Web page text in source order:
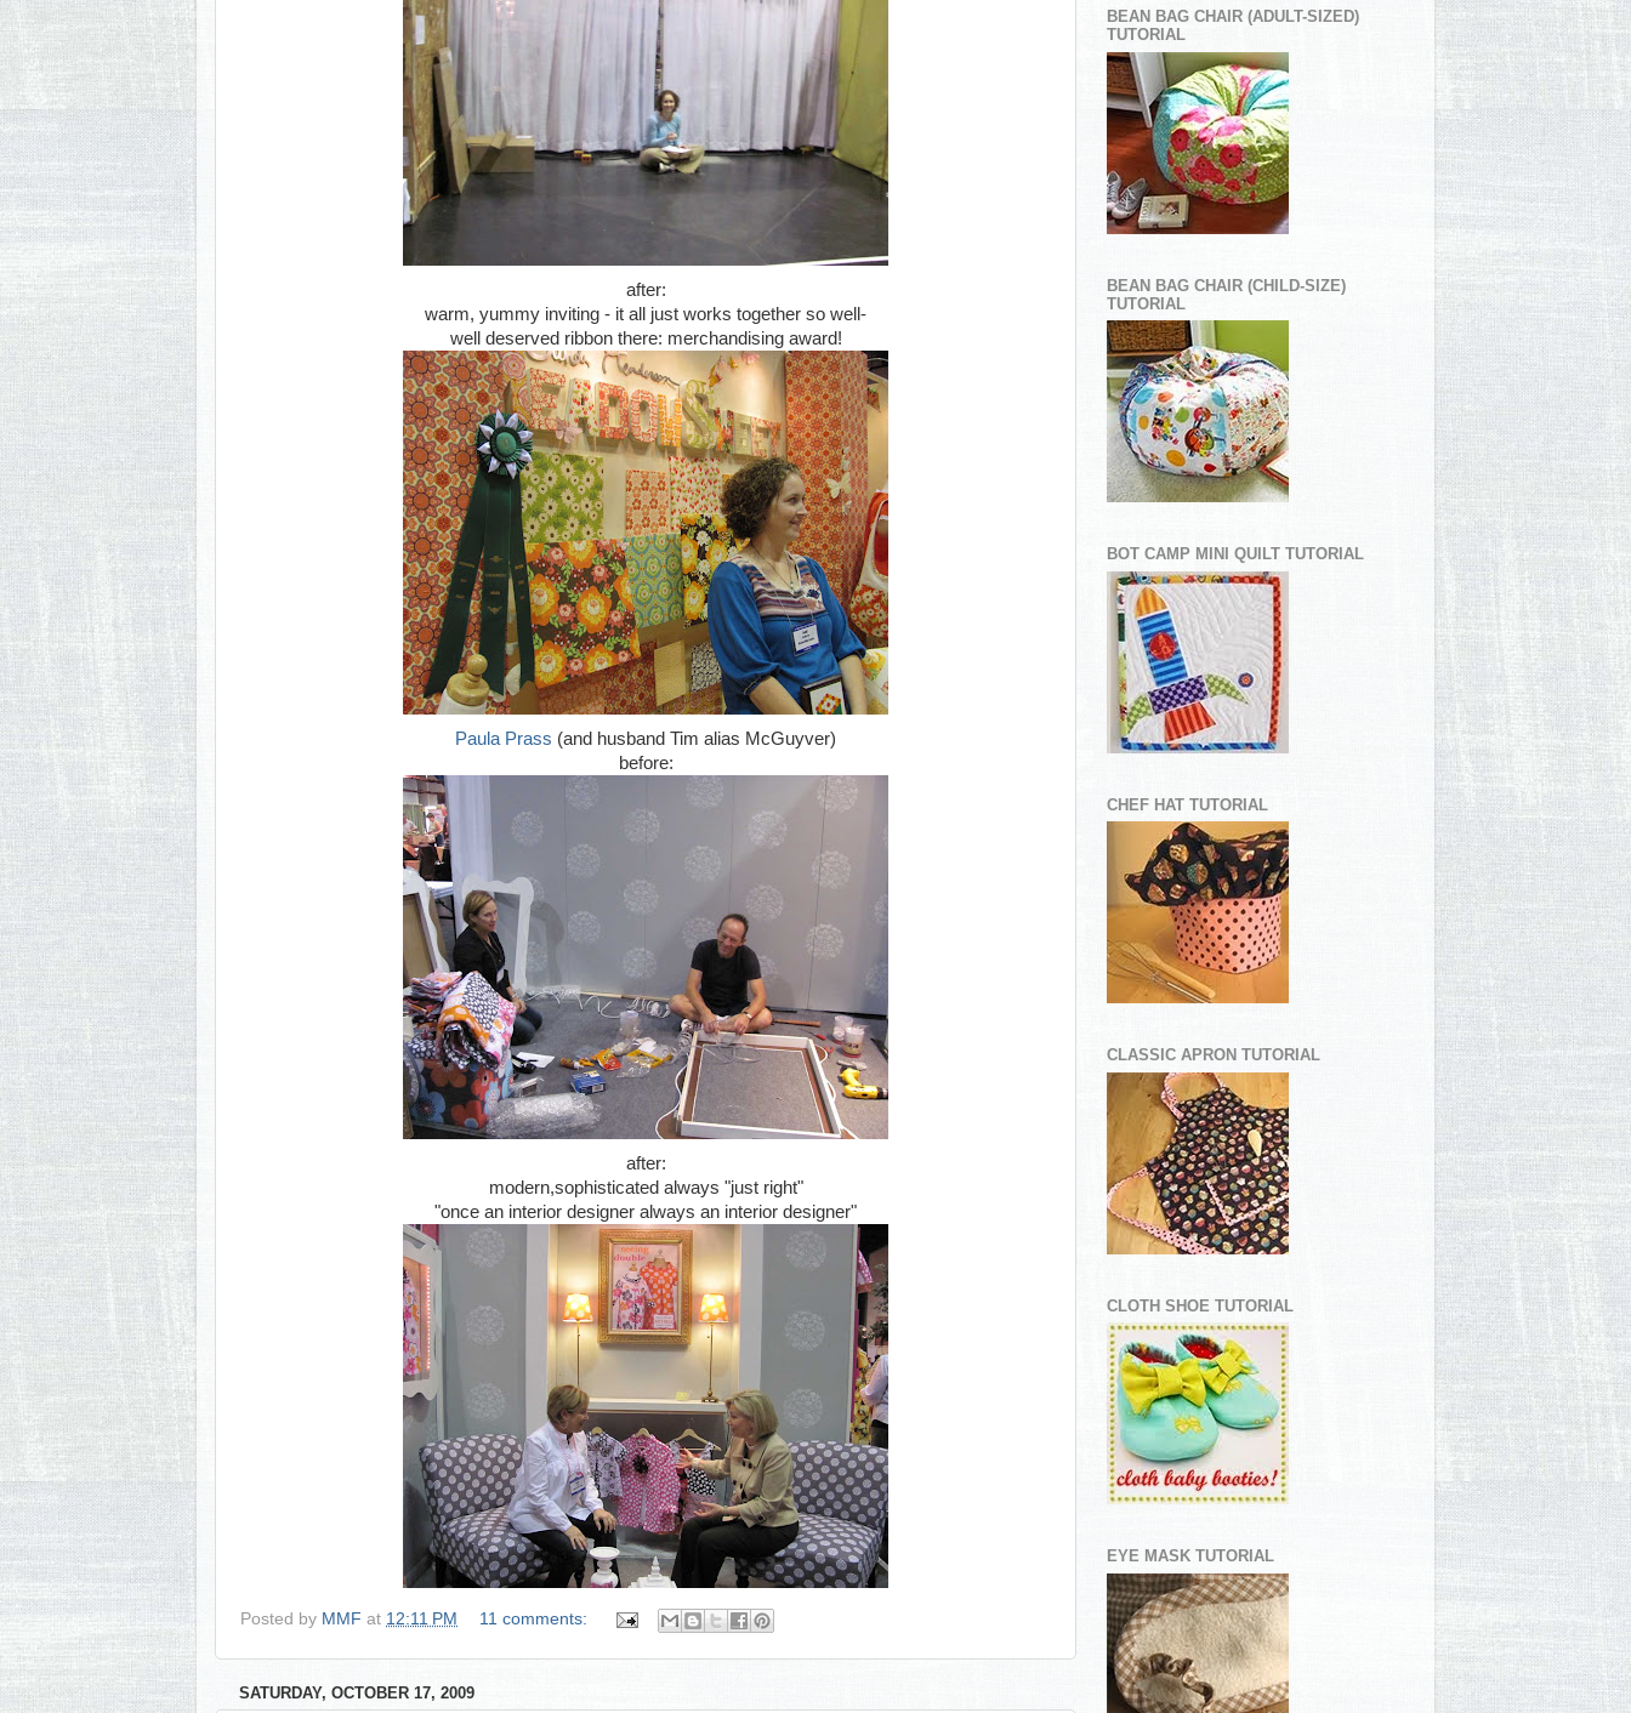
after:
warm, yummy inviting - it all just works together so well-
well deserved ribbon there: merchandising award!
Paula Prass (and husband Tim alias McGuyver)
before:
after:
modern,sophisticated always "just right"
"once an interior designer always an interior designer"
Posted by MMF at 12:11 PM 11 comments:
SATURDAY, OCTOBER 17, 2009
BEAN BAG CHAIR (ADULT-SIZED)
TUTORIAL
BEAN BAG CHAIR (CHILD-SIZE)
TUTORIAL
BOT CAMP MINI QUILT TUTORIAL
CHEF HAT TUTORIAL
CLASSIC APRON TUTORIAL
CLOTH SHOE TUTORIAL
EYE MASK TUTORIAL